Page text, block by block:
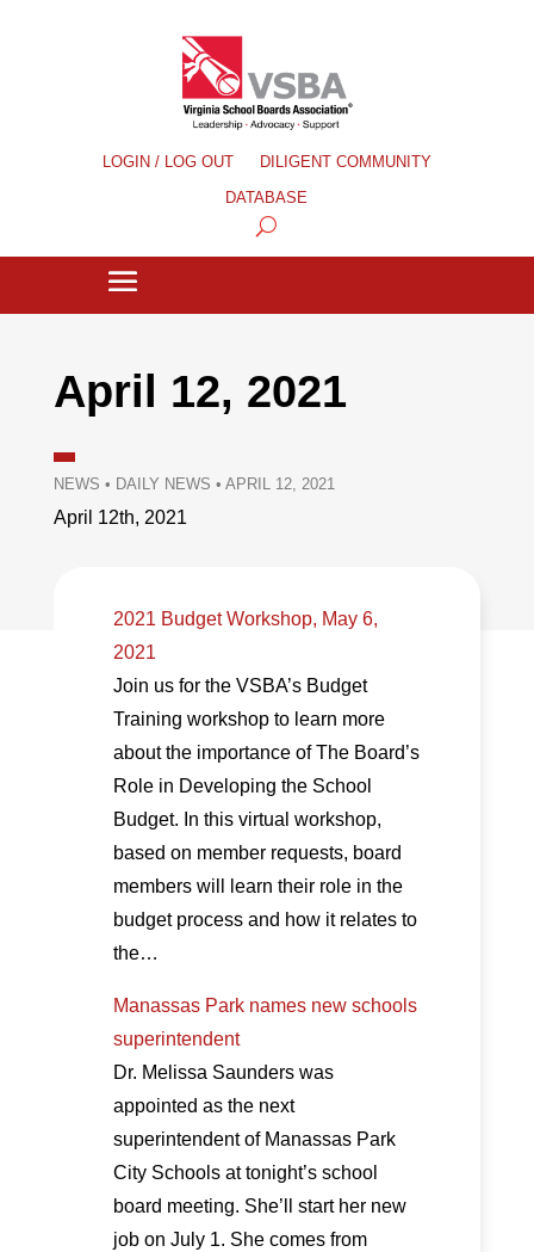
LOGIN / LOG OUT
DILIGENT COMMUNITY
DATABASE
April 12, 2021
NEWS • DAILY NEWS • APRIL 12, 2021
April 12th, 2021
2021 Budget Workshop, May 6,
2021
Join us for the VSBA’s Budget
Training workshop to learn more
about the importance of The Board’s
Role in Developing the School
Budget. In this virtual workshop,
based on member requests, board
members will learn their role in the
budget process and how it relates to
the…
Manassas Park names new schools
superintendent
Dr. Melissa Saunders was
appointed as the next
superintendent of Manassas Park
City Schools at tonight’s school
board meeting. She’ll start her new
job on July 1. She comes from